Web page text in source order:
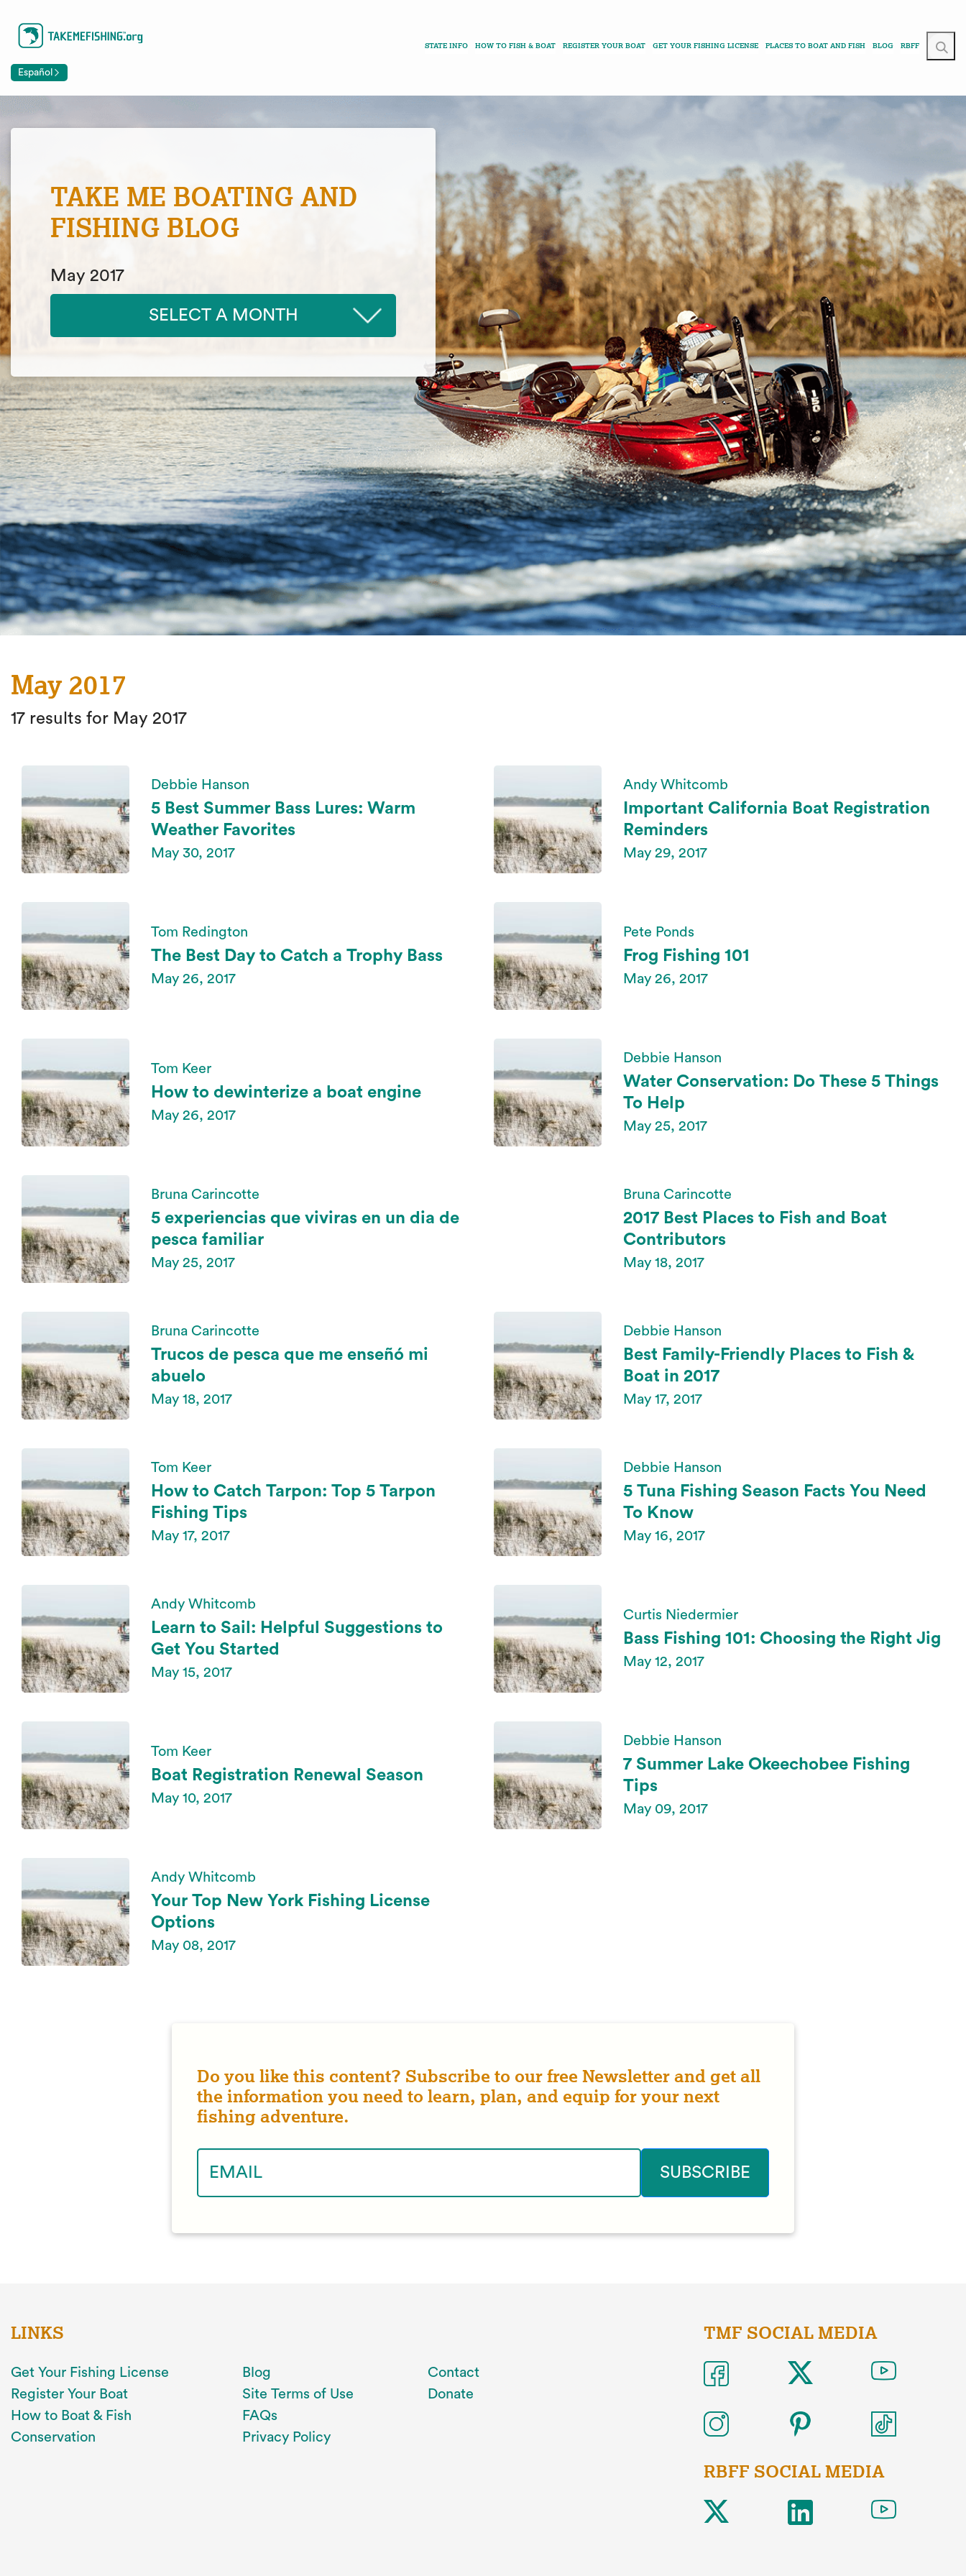
Español
STATE INFO HOW TO FISH & BOAT REGISTER YOUR BOAT GET YOUR FISHING LICENSE PLACES TO BOAT AND FISH BLOG RBFF
TAKE ME BOATING AND
FISHING BLOG
May 2017
SELECT A MONTH
May 2017
17 results for May 2017
Debbie Hanson
5 Best Summer Bass Lures: Warm
Weather Favorites
May 30, 2017
Andy Whitcomb
Important California Boat Registration
Reminders
May 29, 2017
Tom Redington
The Best Day to Catch a Trophy Bass
May 26, 2017
Pete Ponds
Frog Fishing 101
May 26, 2017
Tom Keer
How to dewinterize a boat engine
May 26, 2017
Debbie Hanson
Water Conservation: Do These 5 Things
To Help
May 25, 2017
Bruna Carincotte
5 experiencias que viviras en un dia de
pesca familiar
May 25, 2017
Bruna Carincotte
2017 Best Places to Fish and Boat
Contributors
May 18, 2017
Bruna Carincotte
Trucos de pesca que me enseñó mi
abuelo
May 18, 2017
Debbie Hanson
Best Family-Friendly Places to Fish &
Boat in 2017
May 17, 2017
Tom Keer
How to Catch Tarpon: Top 5 Tarpon
Fishing Tips
May 17, 2017
Debbie Hanson
5 Tuna Fishing Season Facts You Need
To Know
May 16, 2017
Andy Whitcomb
Learn to Sail: Helpful Suggestions to
Get You Started
May 15, 2017
Curtis Niedermier
Bass Fishing 101: Choosing the Right Jig
May 12, 2017
Tom Keer
Boat Registration Renewal Season
May 10, 2017
Debbie Hanson
7 Summer Lake Okeechobee Fishing
Tips
May 09, 2017
Andy Whitcomb
Your Top New York Fishing License
Options
May 08, 2017
Do you like this content? Subscribe to our free Newsletter and get all
the information you need to learn, plan, and equip for your next
fishing adventure.
LINKS
Get Your Fishing License
Register Your Boat
How to Boat & Fish
Conservation
Blog
Site Terms of Use
FAQs
Privacy Policy
Contact
Donate
TMF SOCIAL MEDIA
RBFF SOCIAL MEDIA